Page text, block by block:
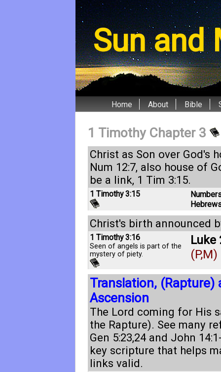
Sun and
Home About Bible
1 Timothy Chapter 3
Christ as Son over God's
Num 12:7, also house of
be a link, 1 Tim 3:15.
1 Timothy 3:15
Christ's birth announced
1 Timothy 3:16
Seen of angels is part of the
mystery of piety.
Luke
(P,M)
Translation, (Rapture)
Ascension
The Lord coming for His
the Rapture). See many
Gen 5:23,24and John
key scripture that helps
links valid.